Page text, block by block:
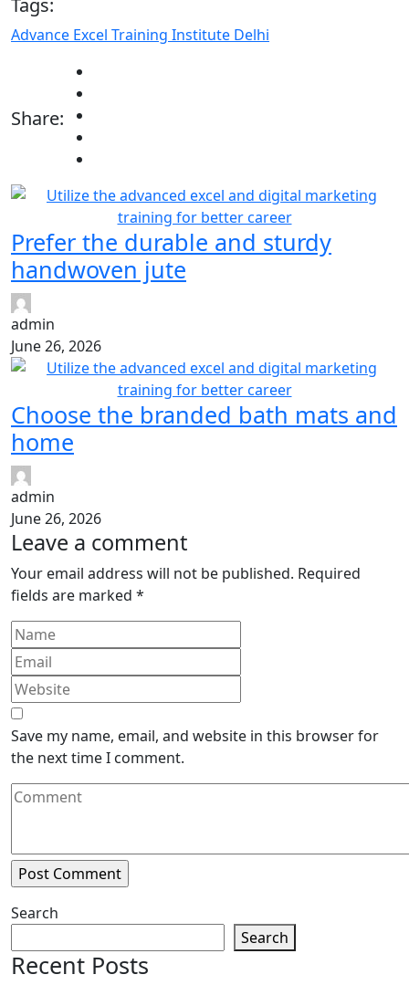
Tags:
Advance Excel Training Institute Delhi
Share:
Prefer the durable and sturdy
handwoven jute
admin
June 26, 2026
Choose the branded bath mats and
home
admin
June 26, 2026
Leave a comment
Your email address will not be published. Required
fields are marked *
Save my name, email, and website in this browser for
the next time I comment.
Search
Search
Recent Posts